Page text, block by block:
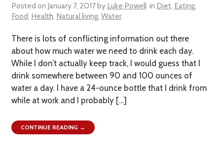
Posted on January 7, 2017by Luke Powell in Diet, Eating,
Food, Health, Natural living, Water
​There is lots of conflicting information out there
about how much water we need to drink each day.
While I don’t actually keep track, I would guess that I
drink somewhere between 90 and 100 ounces of
water a day. I have a 24-ounce bottle that I drink from
while at work and I probably […]
CONTINUE READING →